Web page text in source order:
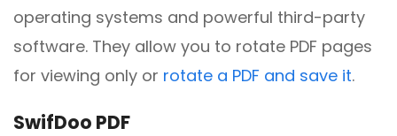
operating systems and powerful third-party
software. They allow you to rotate PDF pages
for viewing only or rotate a PDF and save it.
SwifDoo PDF